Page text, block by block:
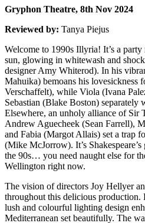
Gryphon Theatre, 8th Nov 2024
Reviewed by: Tanya Piejus
Welcome to 1990s Illyria! It’s a
sun, glowing in whitewash and
designer Amy Whiterod). In his
Mahuika) bemoans his lovesickness
Verschaffelt), while Viola (Ivana
Sebastian (Blake Boston) separately
Elsewhere, an unholy alliance of
Andrew Aguecheek (Sean Farrell),
and Fabia (Margot Allais) set a trap
(Mike McJorrow). It’s Shakespeare’s
the 90s… you need naught else for
Wellington right now.
The vision of directors Joy Hellyer
throughout this delicious production.
lush and colourful lighting design
Mediterranean set beautifully. The